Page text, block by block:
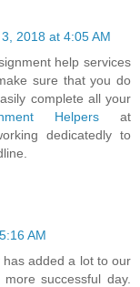
2018 at 4:05 AM
help services
sure that you do
complete all your
Helpers at
dedicatedly to
AM
has added a lot to our
successful day.